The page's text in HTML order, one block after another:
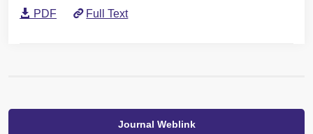
PDF Full Text
Journal Weblink